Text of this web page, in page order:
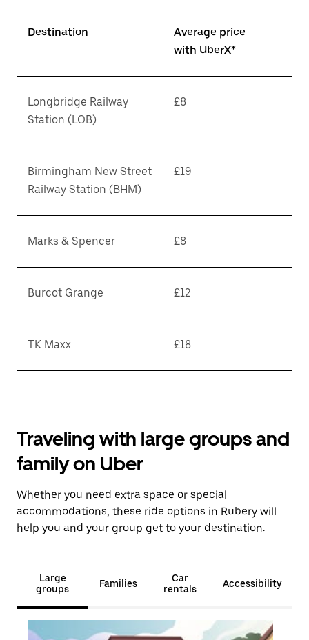
Destination
Average price
with UberX*
Longbridge Railway
Station (LOB)
£8
Birmingham New Street
Railway Station (BHM)
£19
Marks & Spencer £8
Burcot Grange £12
TK Maxx £18
Traveling with large groups and
family on Uber
Whether you need extra space or special
accommodations, these ride options in Rubery will
help you and your group get to your destination.
Large
groups
Families
Car
rentals
Accessibility